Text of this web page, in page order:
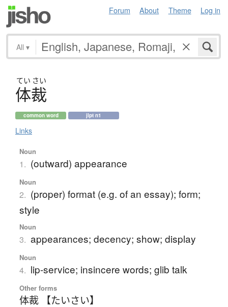
Forum About Theme Log in
All ▾
てい さい
体裁
common word jlpt n1
Links
Noun
1. (outward) appearance
Noun
2. (proper) format (e.g. of an essay); form;
style
Noun
3. appearances; decency; show; display
Noun
4. lip-service; insincere words; glib talk
Other forms
体裁 【たいさい】